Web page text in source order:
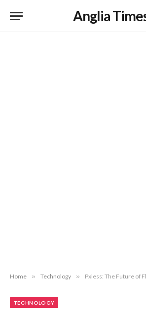
Anglia
Home » Technology » Pxless: The Future of Flexible
TECHNOLOGY